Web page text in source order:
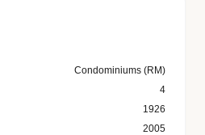
Condominiums (RM)
4
1926
2005